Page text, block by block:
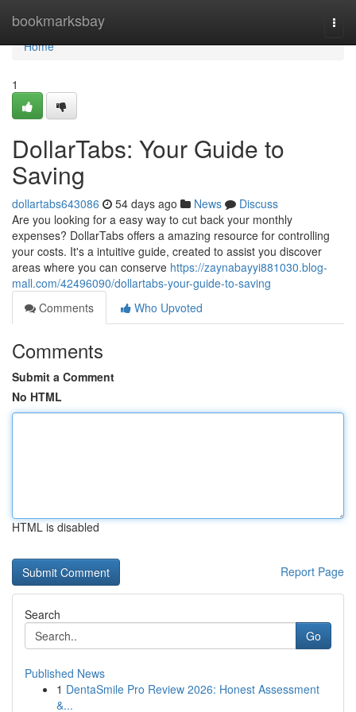
bookmarksbay
Home
Home
1
DollarTabs: Your Guide to
Saving
dollartabs643086 54 days ago News
Discuss
Are you looking for a easy way to cut back your monthly
expenses? DollarTabs offers a amazing resource for controlling
your costs. It's a intuitive guide, created to assist you discover
areas where you can conserve https://zaynabayyi881030.blog-
mall.com/42496090/dollartabs-your-guide-to-saving
Comments
Who Upvoted
Comments
Submit a Comment
No HTML
HTML is disabled
Report Page
Search
Go
Published News
1 DentaSmile Pro Review 2026: Honest Assessment
&...